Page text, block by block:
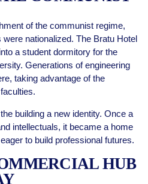
of the communist regime,
were nationalized. The Bratu Hotel
a student dormitory for the
Generations of engineering
taking advantage of the
building a new identity. Once a
intellectuals, it became a home
to build professional futures.
HUB